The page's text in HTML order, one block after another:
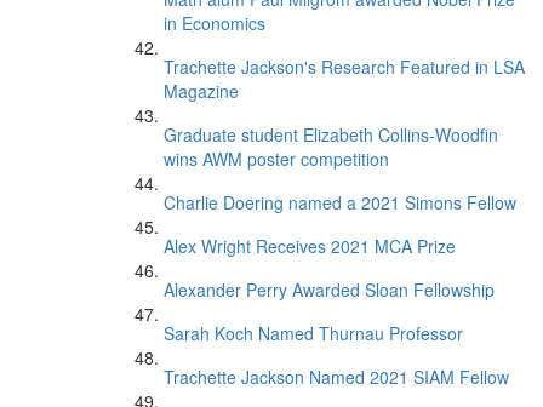
in Economics
Trachette Jackson's Research Featured in LSA
Magazine
Graduate student Elizabeth Collins-Woodfin
wins AWM poster competition
Charlie Doering named a 2021 Simons Fellow
Alex Wright Receives 2021 MCA Prize
Alexander Perry Awarded Sloan Fellowship
Sarah Koch Named Thurnau Professor
Trachette Jackson Named 2021 SIAM Fellow